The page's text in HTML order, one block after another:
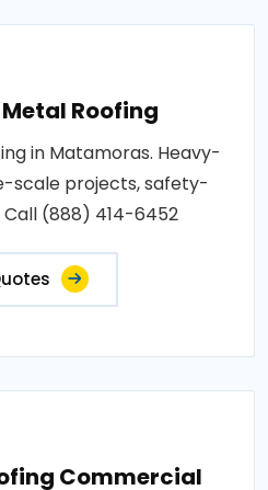
Roofing
in Matamoras. Heavy-
scale projects, safety-
(888) 414-6452
Commercial